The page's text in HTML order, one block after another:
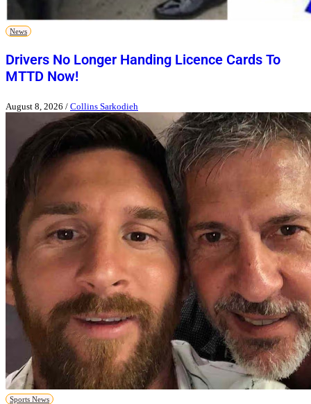
News
Drivers No Longer Handing Licence Cards To
MTTD Now!
August 8, 2026 / Collins Sarkodieh
Sports News